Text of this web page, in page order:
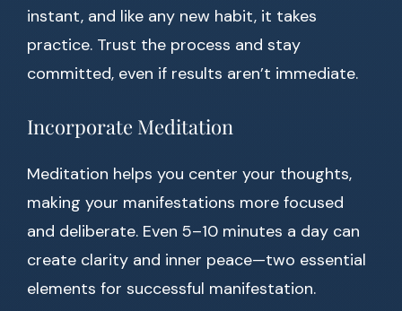
instant, and like any new habit, it takes
practice. Trust the process and stay
committed, even if results aren’t immediate.
Incorporate Meditation
Meditation helps you center your thoughts,
making your manifestations more focused
and deliberate. Even 5–10 minutes a day can
create clarity and inner peace—two essential
elements for successful manifestation.